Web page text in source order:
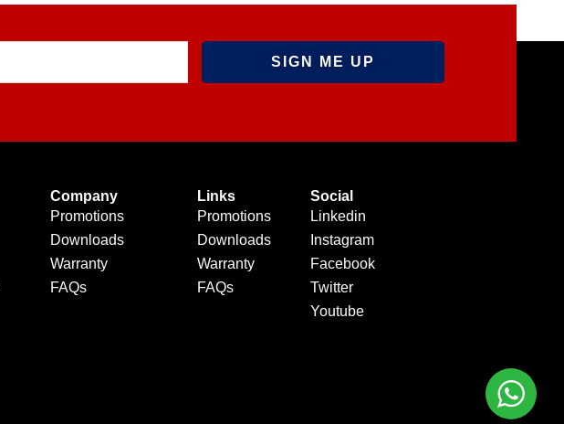
Company
Promotions
Downloads
Warranty
FAQs
Links
Promotions
Downloads
Warranty
FAQs
Social
Linkedin
Instagram
Facebook
Twitter
Youtube